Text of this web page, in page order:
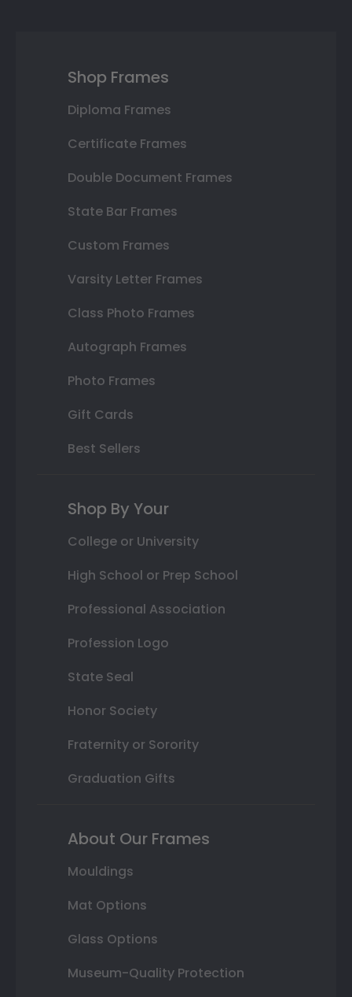
Shop Frames
Diploma Frames
Certificate Frames
Double Document Frames
State Bar Frames
Custom Frames
Varsity Letter Frames
Class Photo Frames
Autograph Frames
Photo Frames
Gift Cards
Best Sellers
Shop By Your
College or University
High School or Prep School
Professional Association
Profession Logo
State Seal
Honor Society
Fraternity or Sorority
Graduation Gifts
About Our Frames
Mouldings
Mat Options
Glass Options
Museum-Quality Protection